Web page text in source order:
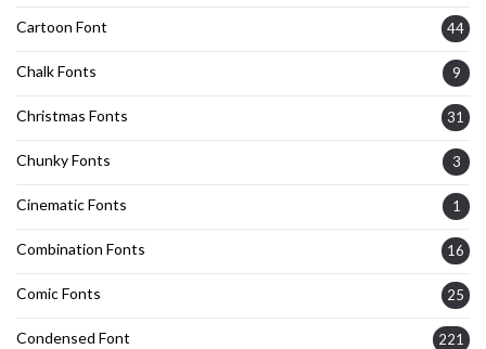
Cartoon Font 44
Chalk Fonts 9
Christmas Fonts 31
Chunky Fonts 3
Cinematic Fonts 1
Combination Fonts 16
Comic Fonts 25
Condensed Font 221